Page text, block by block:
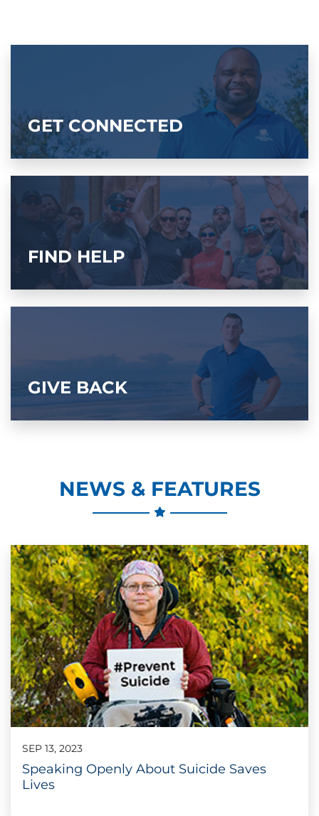
GET CONNECTED
FIND HELP
GIVE BACK
NEWS & FEATURES
SEP 13, 2023
Speaking Openly About Suicide Saves
Lives